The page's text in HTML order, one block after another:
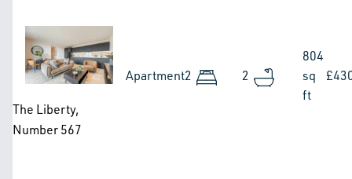
Image
The Liberty,
Number 567
Apartment2 2
804
sq
ft